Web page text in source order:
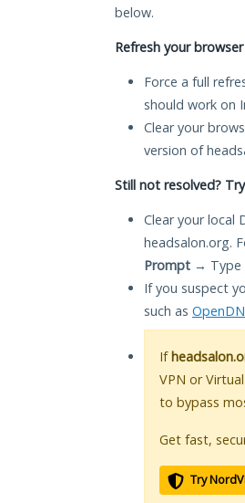
below.
Refresh your browser
Force a full
should work on
Clear your
version of
Still not resolved?
Clear your local
headsalon.org.
Prompt → Type
If you suspect
such as
If
VPN or
to bypass
Get fast,
Try